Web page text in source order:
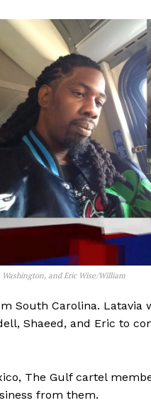
and Eric Wise/William
South Carolina. Latavia
Shaeed, and Eric to
The Gulf cartel
from them.